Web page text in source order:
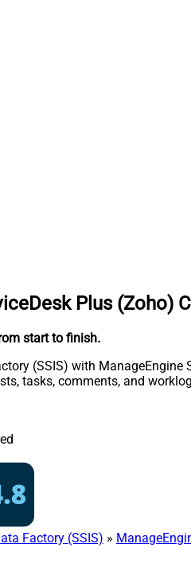
Plus (Zoho)
start to finish.
(SSIS) with
tasks, comments, and
Factory (SSIS) »